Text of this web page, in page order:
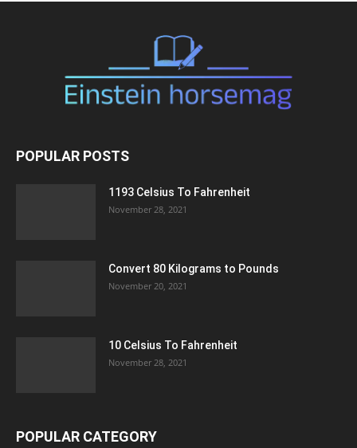
POPULAR POSTS
1193 Celsius To Fahrenheit
November 28, 2021
Convert 80 Kilograms to Pounds
November 20, 2021
10 Celsius To Fahrenheit
November 28, 2021
POPULAR CATEGORY